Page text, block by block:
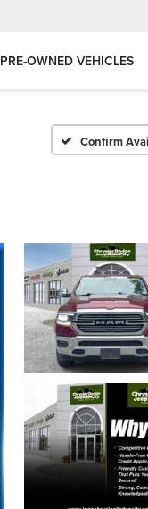
PRE-OWNED VEHICLES
Confirm